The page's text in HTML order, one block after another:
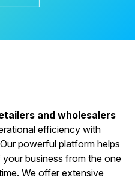
and wholesalers
efficiency with
powerful platform helps
business from the one
We offer extensive